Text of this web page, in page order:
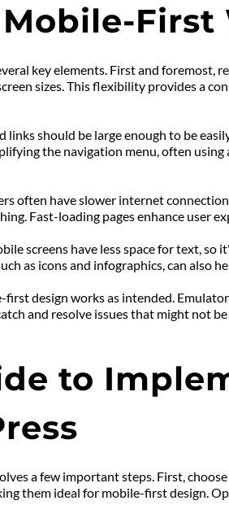
First
key elements. First and foremost,
sizes. This flexibility provides a
should be large enough to be
the navigation menu, often
often have slower internet
Fast-loading pages enhance user
screens have less space for text,
as icons and infographics, can
design works as intended.
and resolve issues that might not
to
a few important steps. First,
them ideal for mobile-first design.